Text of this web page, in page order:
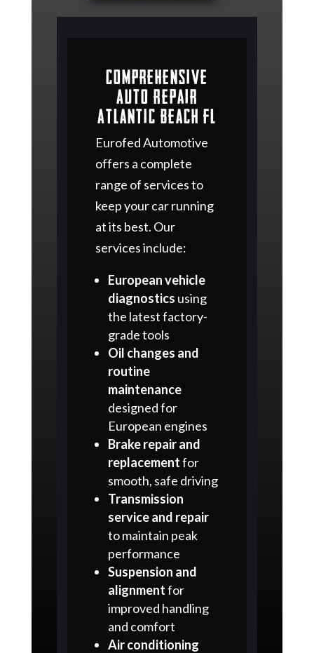
Comprehensive
Auto Repair
Atlantic Beach FL
Eurofed Automotive
offers a complete
range of services to
keep your car running
at its best. Our
services include:
European vehicle
diagnostics using
the latest factory-
grade tools
Oil changes and
routine
maintenance
designed for
European engines
Brake repair and
replacementfor
smooth, safe driving
Transmission
service and repair
to maintain peak
performance
Suspension and
alignmentfor
improved handling
and comfort
Air conditioning